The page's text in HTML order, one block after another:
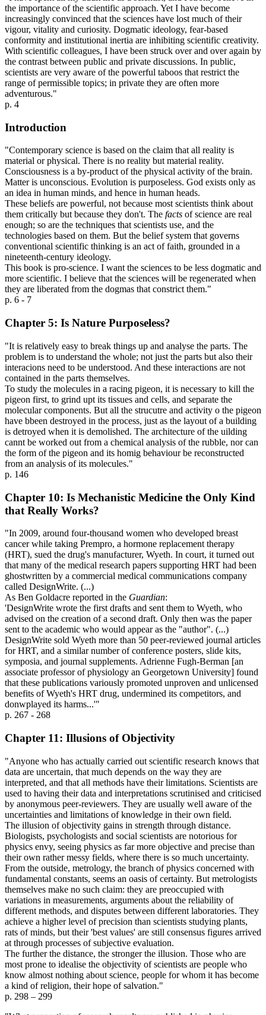
the importance of the scientific approach. Yet I have become
increasingly convinced that the sciences have lost much of their
vigour, vitality and curiosity. Dogmatic ideology, fear-based
conformity and institutional inertia are inhibiting scientific creativity.
With scientific colleagues, I have been struck over and over again by
the contrast between public and private discussions. In public,
scientists are very aware of the powerful taboos that restrict the
range of permissible topics; in private they are often more
adventurous."
p. 4
Introduction
"Contemporary science is based on the claim that all reality is
material or physical. There is no reality but material reality.
Consciousness is a by-product of the physical activity of the brain.
Matter is unconscious. Evolution is purposeless. God exists only as
an idea in human minds, and hence in human heads.
These beliefs are powerful, not because most scientists think about
them critically but because they don't. The facts of science are real
enough; so are the techniques that scientists use, and the
technologies based on them. But the belief system that governs
conventional scientific thinking is an act of faith, grounded in a
nineteenth-century ideology.
This book is pro-science. I want the sciences to be less dogmatic and
more scientific. I believe that the sciences will be regenerated when
they are liberated from the dogmas that constrict them."
p. 6 - 7
Chapter 5: Is Nature Purposeless?
"It is relatively easy to break things up and analyse the parts. The
problem is to understand the whole; not just the parts but also their
interacions need to be understood. And these interactions are not
contained in the parts themselves.
To study the molecules in a racing pigeon, it is necessary to kill the
pigeon first, to grind upt its tissues and cells, and separate the
molecular components. But all the strucutre and activity o the pigeon
have bbeen destroyed in the process, just as the layout of a building
is detroyed when it is demolished. The architecture of the uilding
cannt be worked out from a chemical analysis of the rubble, nor can
the form of the pigeon and its homig behaviour be reconstructed
from an analysis of its molecules."
p. 146
Chapter 10: Is Mechanistic Medicine the Only Kind
that Really Works?
"In 2009, around four-thousand women who developed breast
cancer while taking Prempro, a hormone replacement therapy
(HRT), sued the drug's manufacturer, Wyeth. In court, it turned out
that many of the medical research papers supporting HRT had been
ghostwritten by a commercial medical communications company
called DesignWrite. (...)
As Ben Goldacre reported in the Guardian:
'DesignWrite wrote the first drafts and sent them to Wyeth, who
advised on the creation of a second draft. Only then was the paper
sent to the academic who would appear as the "author". (...)
DesignWrite sold Wyeth more than 50 peer-reviewed journal articles
for HRT, and a similar number of conference posters, slide kits,
symposia, and journal supplements. Adrienne Fugh-Berman [an
associate professor of physiology an Georgetown University] found
that these publications variously promoted unproven and unlicensed
benefits of Wyeth's HRT drug, undermined its competitors, and
donwplayed its harms...'"
p. 267 - 268
Chapter 11: Illusions of Objectivity
"Anyone who has actually carried out scientific research knows that
data are uncertain, that much depends on the way they are
interpreted, and that all methods have their limitations. Scientists are
used to having their data and interpretations scrutinised and criticised
by anonymous peer-reviewers. They are usually well aware of the
uncertainties and limitations of knowledge in their own field.
The illusion of objectivity gains in strength through distance.
Biologists, psychologists and social scientists are notorious for
physics envy, seeing physics as far more objective and precise than
their own rather messy fields, where there is so much uncertainty.
From the outside, metrology, the branch of physics concerned with
fundamental constants, seems an oasis of certainty. But metrologists
themselves make no such claim: they are preoccupied with
variations in measurements, arguments about the reliability of
different methods, and disputes between different laboratories. They
achieve a higher level of precision than scientists studying plants,
rats of minds, but their 'best values' are still consensus figures arrived
at through processes of subjective evaluation.
The further the distance, the stronger the illusion. Those who are
most prone to idealise the objectivity of scientists are people who
know almost nothing about science, people for whom it has become
a kind of religion, their hope of salvation."
p. 298 – 299